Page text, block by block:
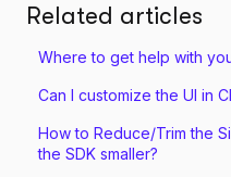
Related articles
Where to get help with
Can I customize the UI in
How to Reduce/Trim the
the SDK smaller?